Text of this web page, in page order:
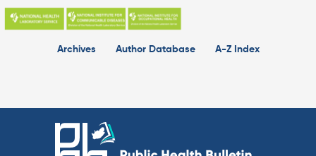
Skip
Archives
Author Database A-Z Index